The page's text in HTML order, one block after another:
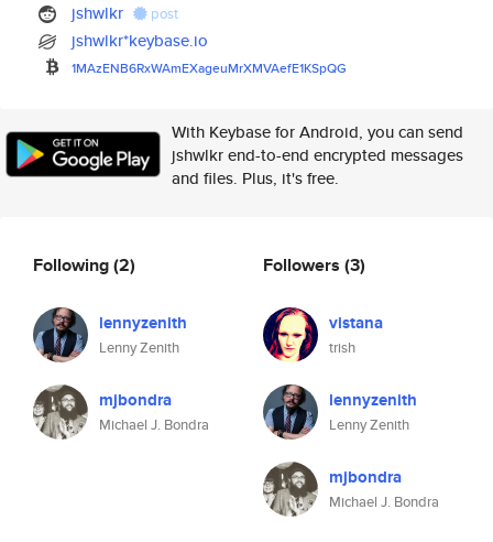
jshwlkr post
jshwlkr*keybase.io
1MAzENB6RxWAmEXageuMrXMVAefE1KSpQG
With Keybase for Android, you can send
jshwlkr end-to-end encrypted messages
and files. Plus, it's free.
Following(2)
lennyzenith
Lenny Zenith
mjbondra
Michael J. Bondra
Followers (3)
vistana
trish
lennyzenith
Lenny Zenith
mjbondra
Michael J. Bondra